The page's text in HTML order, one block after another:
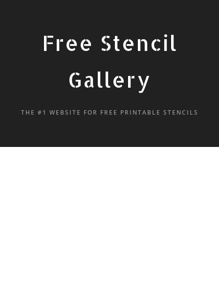
Free Stencil
Gallery
THE #1 WEBSITE FOR FREE PRINTABLE STENCILS